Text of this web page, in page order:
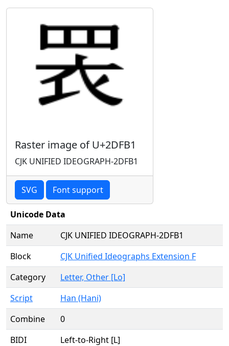
Raster image of U+2DFB1
CJK UNIFIED IDEOGRAPH-2DFB1
SVG Font support
Unicode Data
Name
CJK UNIFIED IDEOGRAPH-2DFB1
Block
CJK Unified Ideographs Extension F
Category
Letter, Other [Lo]
Script
Han (Hani)
Combine
0
BIDI
Left-to-Right [L]